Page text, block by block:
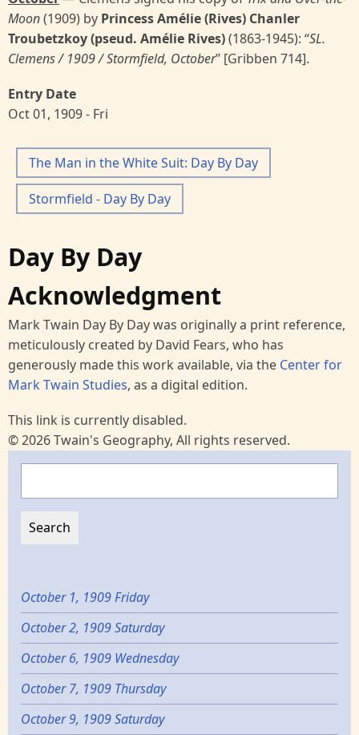
Moon(1909) by Princess Amélie (Rives) Chanler
Troubetzkoy (pseud. Amélie Rives)(1863-1945): “SL.
Clemens / 1909 / Stormfield, October’’ [Gribben 714].
Entry Date
Oct 01, 1909 - Fri
The Man in the White Suit: Day By Day
Stormfield - Day By Day
Day By Day
Acknowledgment
Mark Twain Day By Day was originally a print reference,
meticulously created by David Fears, who has
generously made this work available, via the Center for
Mark Twain Studies, as a digital edition.
This link is currently disabled.
© 2026 Twain's Geography, All rights reserved.
October 1, 1909 Friday
October 2, 1909 Saturday
October 6, 1909 Wednesday
October 7, 1909 Thursday
October 9, 1909 Saturday